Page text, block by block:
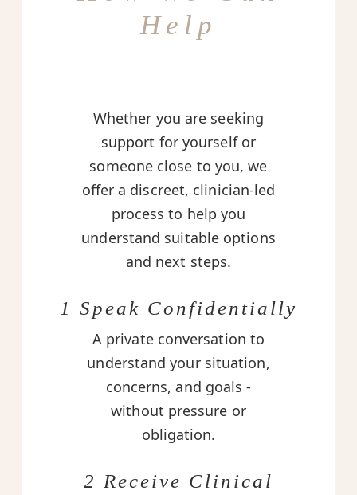
Help
Whether you are seeking
support for yourself or
someone close to you, we
offer a discreet, clinician-led
process to help you
understand suitable options
and next steps.
1 Speak Confidentially
A private conversation to
understand your situation,
concerns, and goals -
without pressure or
obligation.
2 Receive Clinical